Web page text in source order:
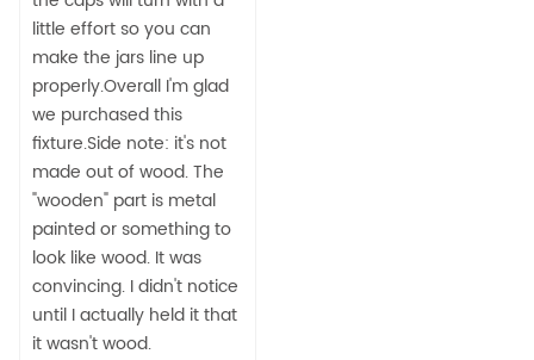
little effort so you can
make the jars line up
properly.Overall I'm glad
we purchased this
fixture.Side note: it's not
made out of wood. The
"wooden" part is metal
painted or something to
look like wood. It was
convincing. I didn't notice
until I actually held it that
it wasn't wood.